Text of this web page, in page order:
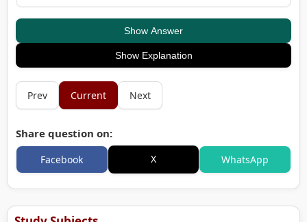
Show Answer
Show Explanation
Prev Current Next
Share question on:
Facebook X WhatsApp